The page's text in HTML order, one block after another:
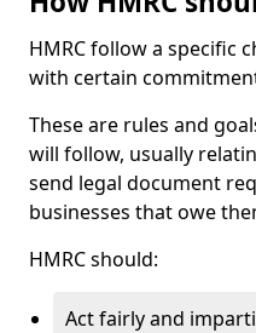
HMRC follow a specific
with certain
These are rules and
will follow, usually
send legal document
businesses that owe
HMRC should:
Act fairly and